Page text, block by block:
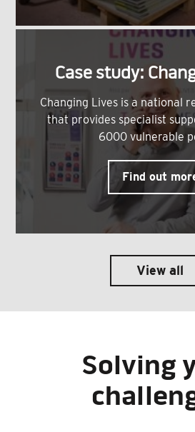
Case study:
Changing Lives is a national
that provides specialist
6000 vulnerable
Find out
View all
Solving